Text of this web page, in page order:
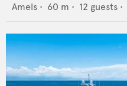
Amels • 60 m • 12 guests •